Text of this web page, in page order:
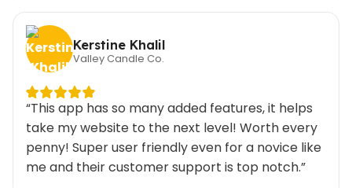
Kerstine Khalil
Valley Candle Co.
“This app has so many added features, it helps
take my website to the next level! Worth every
penny! Super user friendly even for a novice like
me and their customer support is top notch.”